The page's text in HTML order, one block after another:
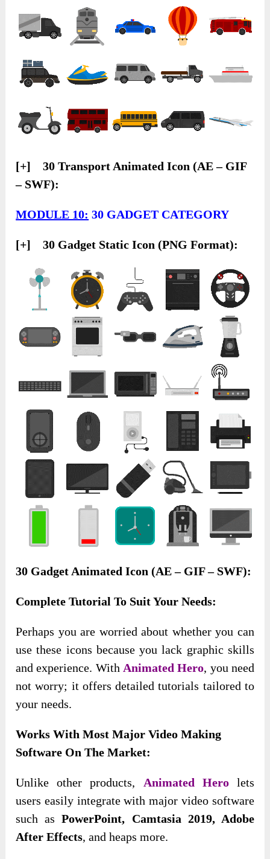
[+] 30 Transport Animated Icon (AE – GIF
– SWF):
MODULE 10: 30 GADGET CATEGORY
[+] 30 Gadget Static Icon (PNG Format):
30 Gadget Animated Icon (AE – GIF – SWF):
Complete Tutorial To Suit Your Needs:
Perhaps you are worried about whether you can
use these icons because you lack graphic skills
and experience. With Animated Hero, you need
not worry; it offers detailed tutorials tailored to
your needs.
Works With Most Major Video Making
Software On The Market:
Unlike other products, Animated Herolets
users easily integrate with major video software
such asPowerPoint, Camtasia 2019, Adobe
After Effects, and heaps more.